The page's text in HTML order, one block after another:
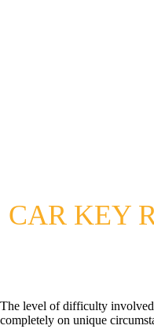
CAR KEY
The level of difficulty
completely on unique